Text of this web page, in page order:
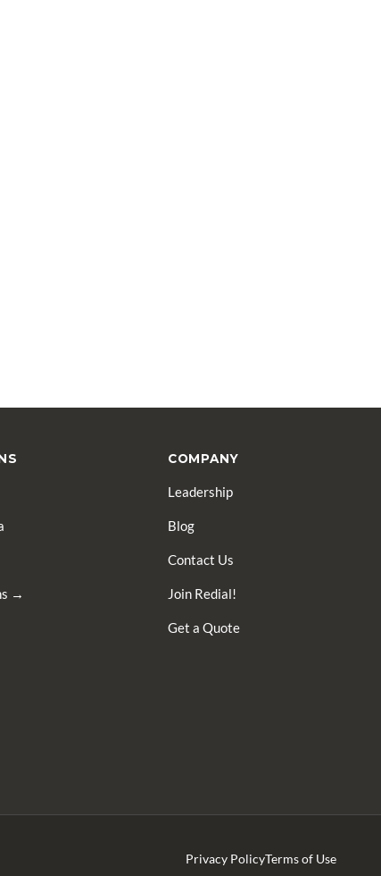
→
COMPANY
Leadership
Blog
Contact Us
Join Redial!
Get a Quote
Privacy PolicyTerms of Use